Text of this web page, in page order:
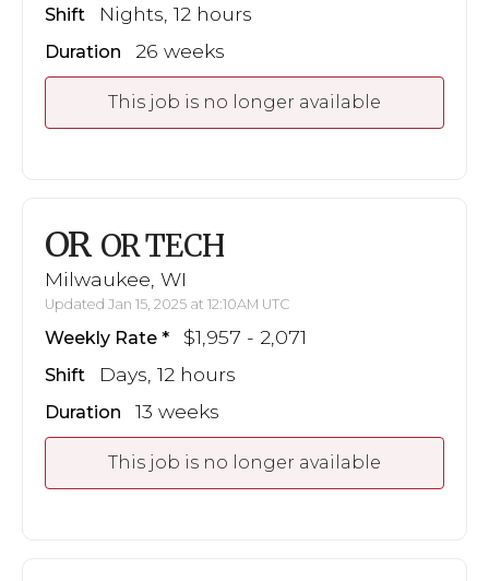
Shift Nights, 12 hours
Duration 26 weeks
This job is no longer available
OR OR TECH
Milwaukee, WI
Updated Jan 15, 2025 at 12:10AM UTC
Weekly Rate $1,957 - 2,071
Shift Days, 12 hours
Duration 13 weeks
This job is no longer available